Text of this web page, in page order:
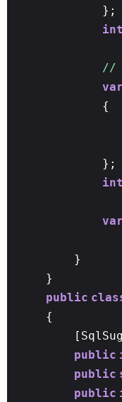
};
int
//
var
{
};
int
var
}
}
public
{
public
public
public